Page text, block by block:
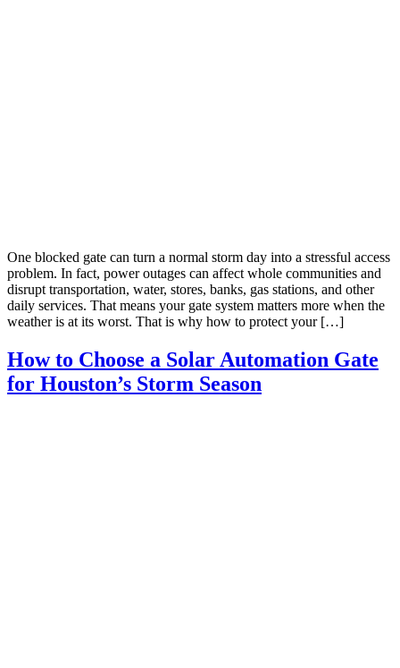
One blocked gate can turn a normal storm day into a stressful access
problem. In fact, power outages can affect whole communities and
disrupt transportation, water, stores, banks, gas stations, and other
daily services. That means your gate system matters more when the
weather is at its worst. That is why how to protect your […]
How to Choose a Solar Automation Gate
for Houston’s Storm Season